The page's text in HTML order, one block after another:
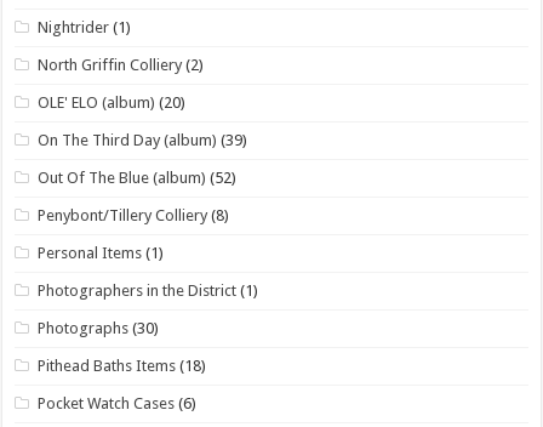
Nightrider (1)
North Griffin Colliery (2)
OLE' ELO (album) (20)
On The Third Day (album) (39)
Out Of The Blue (album) (52)
Penybont/Tillery Colliery (8)
Personal Items (1)
Photographers in the District (1)
Photographs (30)
Pithead Baths Items (18)
Pocket Watch Cases (6)